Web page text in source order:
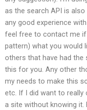
as the search API is
any good experience
feel free to contact me if
pattern) what you would
others that have had the
this for you. Any other
my needs to make this
etc. If I did want to
a site without knowing